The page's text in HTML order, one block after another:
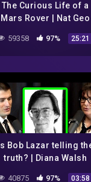
The Curious Life of a
Mars Rover | Nat Geo
59358 97% 25:21
Is Bob Lazar telling
truth? | Diana Walsh
40875 97% 03:58